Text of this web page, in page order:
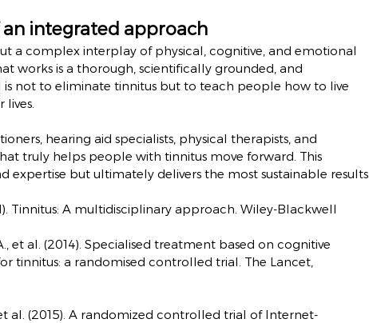
an integrated approach
a complex interplay of physical, cognitive, and emotional
works is a thorough, scientifically grounded, and
not to eliminate tinnitus but to teach people how to live
hearing aid specialists, physical therapists, and
truly helps people with tinnitus move forward. This
expertise but ultimately delivers the most sustainable results.
Tinnitus: A multidisciplinary approach. Wiley-Blackwell
et al. (2014). Specialised treatment based on cognitive
tinnitus: a randomised controlled trial. The Lancet,
et al. (2015). A randomized controlled trial of Internet-